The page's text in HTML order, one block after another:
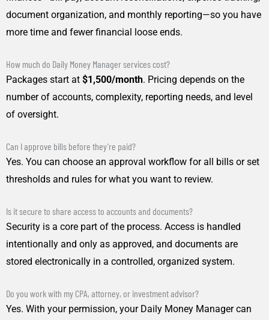
document organization, and monthly reporting—so you have
more time and fewer financial loose ends.
How much do Daily Money Manager services cost?
Packages start at $1,500/month. Pricing depends on the
number of accounts, complexity, reporting needs, and level
of oversight.
Can I approve bills before they’re paid?
Yes. You can choose an approval workflow for all bills or set
thresholds and rules for what you want to review.
Is it secure to share access to accounts and documents?
Security is a core part of the process. Access is handled
intentionally and only as approved, and documents are
stored electronically in a controlled, organized system.
Do you work with my CPA, attorney, or investment advisor?
Yes. With your permission, your Daily Money Manager can